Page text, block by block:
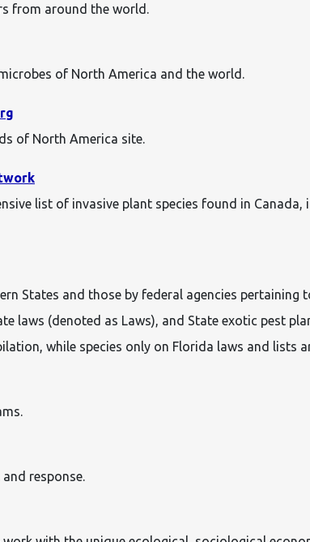
from around the world.
of North America and the world.
of North America site.
list of invasive plant species found in
States and those by federal agencies pertaining
laws (denoted as Laws), and State exotic pest
while species only on Florida laws and lists
response.